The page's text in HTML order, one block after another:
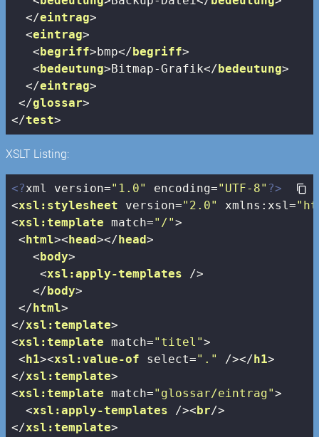
</eintrag>
<eintrag>
<begriff>bmp</begriff>
<bedeutung>Bitmap-Grafik</bedeutung>
</eintrag>
</glossar>
</test>
XSLT Listing:
<?xml version="1.0" encoding="UTF-8" ?>
<xsl:stylesheet version="2.0" xmlns:xsl=
<xsl:template match="/">
< html>< head></ head>
< body>
<xsl:apply-templates />
</ body>
</ html>
</xsl:template>
<xsl:template match="titel">
< h1><xsl:value-of select="." /></ h1>
</xsl:template>
<xsl:template match="glossar/eintrag">
<xsl:apply-templates />< br/>
</xsl:template>